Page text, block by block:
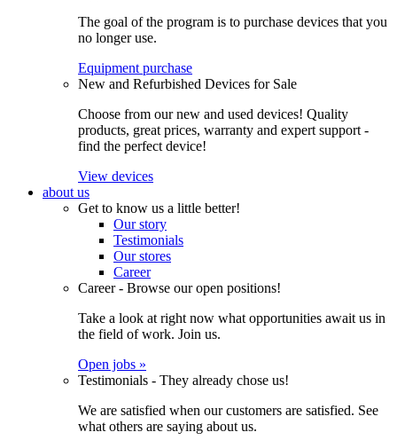
The goal of the program is to purchase devices that you
no longer use.
Equipment purchase
New and Refurbished Devices for Sale
Choose from our new and used devices! Quality
products, great prices, warranty and expert support -
find the perfect device!
View devices
about us
Get to know us a little better!
Our story
Testimonials
Our stores
Career
Career - Browse our open positions!
Take a look at right now what opportunities await us in
the field of work. Join us.
Open jobs »
Testimonials - They already chose us!
We are satisfied when our customers are satisfied. See
what others are saying about us.